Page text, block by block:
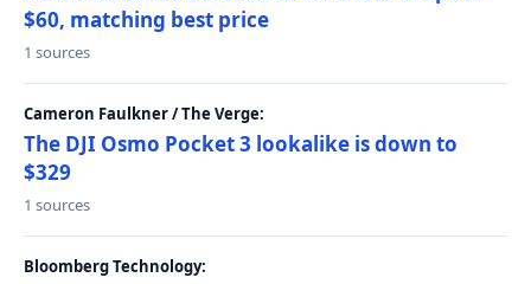
$60, matching best price
1 sources
Cameron Faulkner / The Verge:
The DJI Osmo Pocket 3 lookalike is down to
$329
1 sources
Bloomberg Technology: